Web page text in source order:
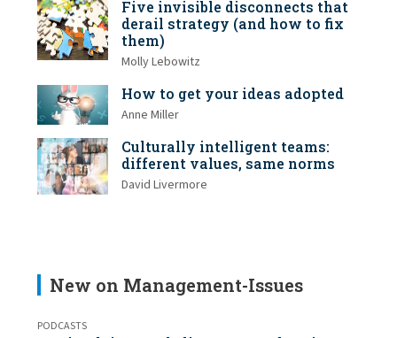
Five invisible disconnects that
derail strategy (and how to fix
them)
Molly Lebowitz
How to get your ideas adopted
Anne Miller
Culturally intelligent teams:
different values, same norms
David Livermore
New on Management-Issues
PODCASTS